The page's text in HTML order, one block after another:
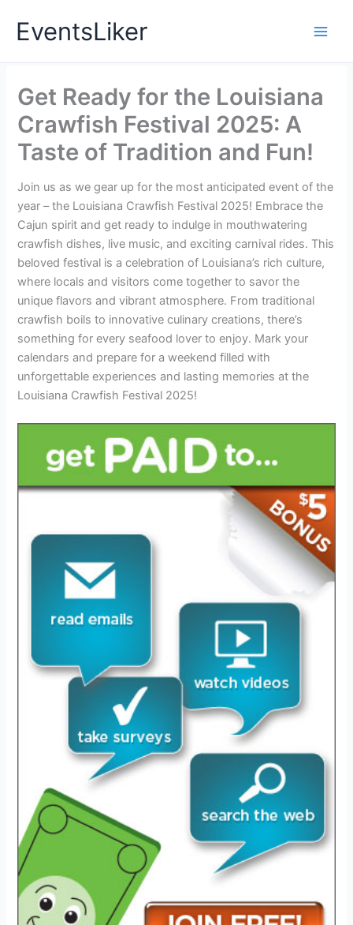
EventsLiker
Get Ready for the Louisiana
Crawfish Festival 2025: A
Taste of Tradition and Fun!
Join us as we gear up for the most anticipated event of the
year – the Louisiana Crawfish Festival 2025! Embrace the
Cajun spirit and get ready to indulge in mouthwatering
crawfish dishes, live music, and exciting carnival rides. This
beloved festival is a celebration of Louisiana’s rich culture,
where locals and visitors come together to savor the
unique flavors and vibrant atmosphere. From traditional
crawfish boils to innovative culinary creations, there’s
something for every seafood lover to enjoy. Mark your
calendars and prepare for a weekend filled with
unforgettable experiences and lasting memories at the
Louisiana Crawfish Festival 2025!